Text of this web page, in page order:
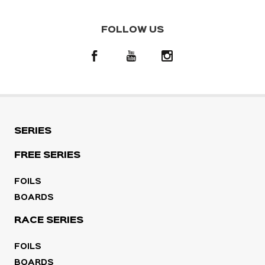
FOLLOW US
SERIES
FREE SERIES
FOILS
BOARDS
RACE SERIES
FOILS
BOARDS